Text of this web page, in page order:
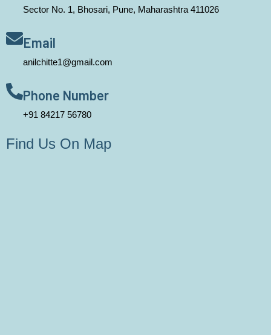
Sector No. 1, Bhosari, Pune, Maharashtra 411026
Email
anilchitte1@gmail.com
Phone Number
+91 84217 56780
Find Us On Map